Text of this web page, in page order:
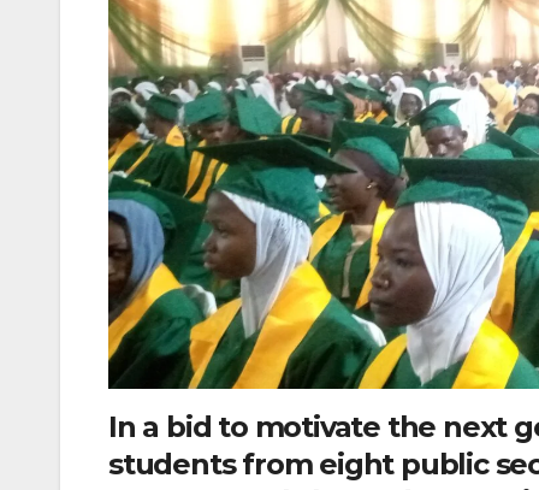
In a bid to motivate the next
students from eight public